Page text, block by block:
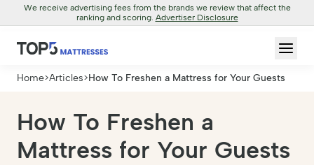
We receive advertising fees from the brands we review that affect the
ranking and scoring. Advertiser Disclosure
Home>Articles>How To Freshen a Mattress for Your Guests
How To Freshen a
Mattress for Your Guests